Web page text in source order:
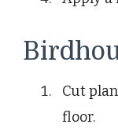
Cut
floor.